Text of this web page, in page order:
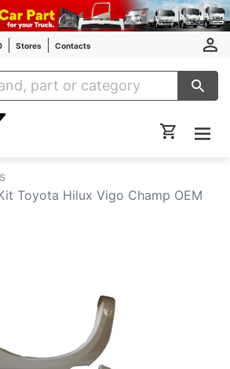
Stores Contacts
Amex Auto Parts
Toyota Hilux Vigo Champ OEM